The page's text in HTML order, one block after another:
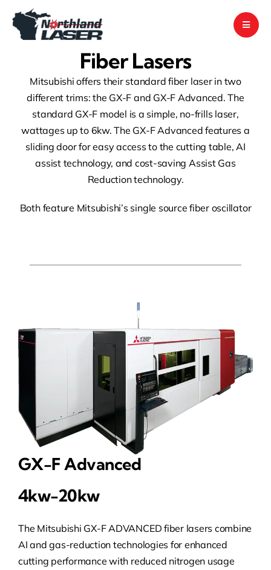
content
Fiber Lasers
Mitsubishi offers their standard fiber laser in two
different trims: the GX-F and GX-F Advanced. The
standard GX-F model is a simple, no-frills laser,
wattages up to 6kw. The GX-F Advanced features a
sliding door for easy access to the cutting table, AI
assist technology, and cost-saving Assist Gas
Reduction technology.
Both feature Mitsubishi’s single source fiber oscillator
GX-F Advanced
4kw-20kw
The Mitsubishi GX-F ADVANCED fiber lasers combine
AI and gas-reduction technologies for enhanced
cutting performance with reduced nitrogen usage